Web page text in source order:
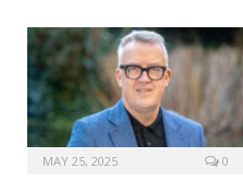
MAY 25, 2025 0